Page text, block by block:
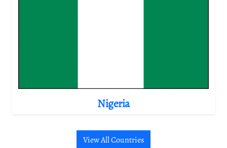
Nigeria
View All Countries